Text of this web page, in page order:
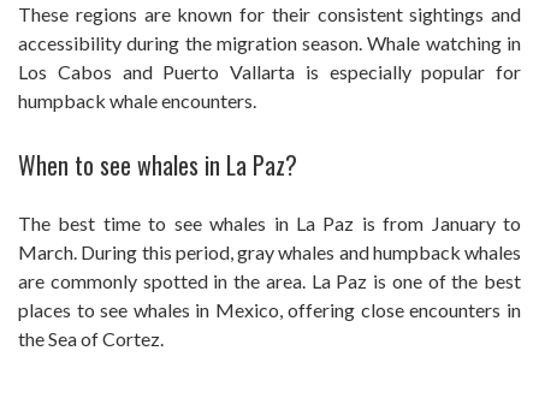
These regions are known for their consistent sightings and
accessibility during the migration season. Whale watching in
Los Cabos and Puerto Vallarta is especially popular for
humpback whale encounters.
When to see whales in La Paz?
The best time to see whales in La Paz is from January to
March. During this period, gray whales and humpback whales
are commonly spotted in the area. La Paz is one of the best
places to see whales in Mexico, offering close encounters in
the Sea of Cortez.